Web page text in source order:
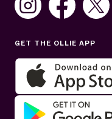
Sat: 10AM–7PM ET
Get help in English
GET THE OLLIE APP